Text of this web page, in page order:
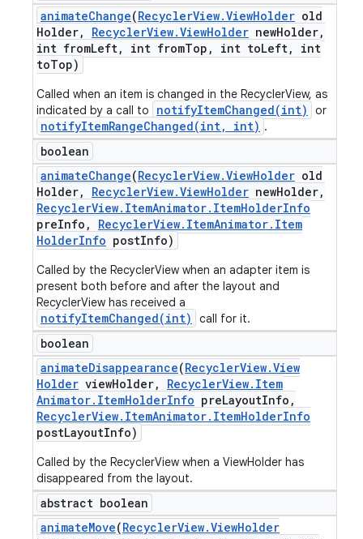
animateChange(RecyclerView.ViewHolder old
Holder, RecyclerView.ViewHolder newHolder,
int fromLeft, int fromTop , int toLeft,
int
toTop)
Called when an item is changed in the RecyclerView, as
indicated by a call to
notifyItemChanged(int) or
notifyItemRangeChanged(int, int) .
boolean
animateChange(RecyclerView.ViewHolder old
Holder, RecyclerView.ViewHolder newHolder,
RecyclerView. ItemAnimator. ItemHolderInfo
preInfo , RecyclerView. ItemAnimator. Item
HolderInfo postInfo)
Called by the RecyclerView when an adapter item is
present both before and after the layout and
RecyclerView has received a
notifyItemChanged(int) call for it.
boolean
animateDisappearance(RecyclerView.View
Holder viewHolder, RecyclerView. Item
Animator. ItemHolderInfo preLayoutInfo ,
RecyclerView. ItemAnimator. ItemHolderInfo
postLayoutInfo)
Called by the RecyclerView when a ViewHolder has
disappeared from the layout.
abstract boolean
animateMove(RecyclerView.ViewHolder